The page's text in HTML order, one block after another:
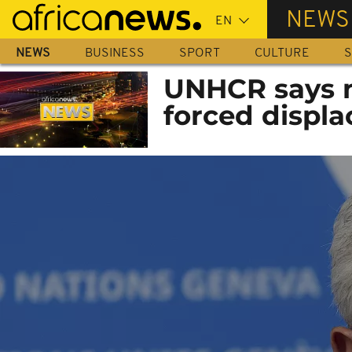
Skip
main
content
NEWS
NEWS BUSINESS SPORT CULTURE
UNHCR
forced